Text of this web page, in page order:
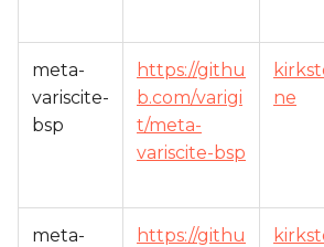
meta-
variscite-
bsp
https://githu
b.com/varigi
t/meta-
variscite-bsp
ne
meta-
https://githu